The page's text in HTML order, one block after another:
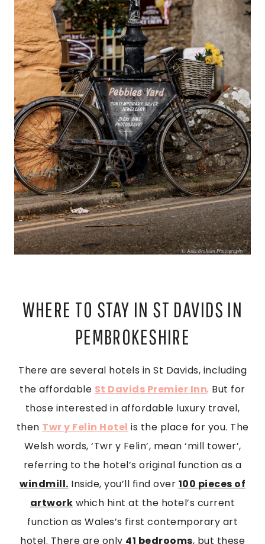
WHERE TO STAY IN ST DAVIDS IN
PEMBROKESHIRE
There are several hotels in St Davids, including
the affordable St Davids Premier Inn. But for
those interested in affordable luxury travel,
then Twr y Felin Hotel is the place for you. The
Welsh words, ‘Twr y Felin’, mean ‘mill tower’,
referring to the hotel’s original function as a
windmill. Inside, you’ll find over 100 pieces of
artwork which hint at the hotel’s current
function as Wales’s first contemporary art
hotel. There are only 41 bedrooms, but these